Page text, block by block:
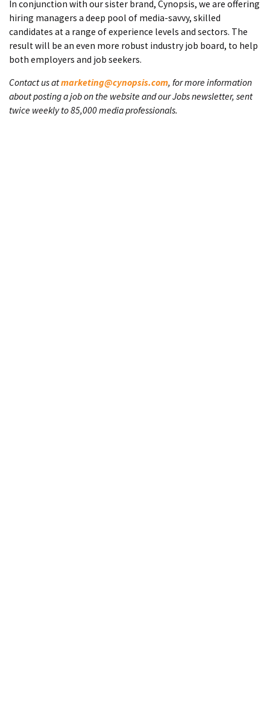
In conjunction with our sister brand, Cynopsis, we are offering
hiring managers a deep pool of media-savvy, skilled
candidates at a range of experience levels and sectors. The
result will be an even more robust industry job board, to help
both employers and job seekers.
Contact us atmarketing@cynopsis.com, for more information
about posting a job on the website and our Jobs newsletter, sent
twice weekly to 85,000 media professionals.